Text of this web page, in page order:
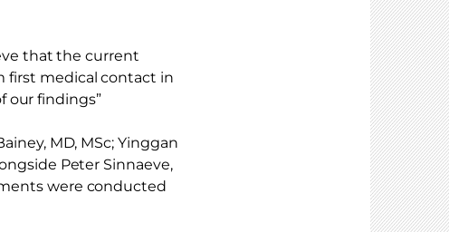
that the current
first medical contact in
our findings”
MD, MSc; Yinggan
Peter Sinnaeve,
were conducted